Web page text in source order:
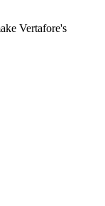
Vertafore's